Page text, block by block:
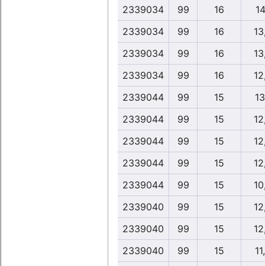
2339034
99 16
2339034
99 16
2339034
99 16
2339034
99 16
2339044
99 15
2339044
99 15
2339044
99 15
2339044
99 15
2339044
99 15
2339040
99 15
2339040
99 15
2339040
99 15